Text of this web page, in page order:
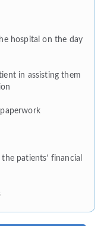
hospital on the day
in assisting them
patients’ financial